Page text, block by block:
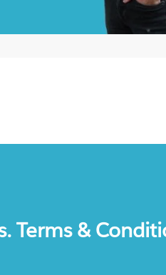
Terms &